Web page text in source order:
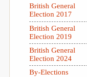
British General
Election 2017
British General
Election 2019
British General
Election 2024
By-Elections